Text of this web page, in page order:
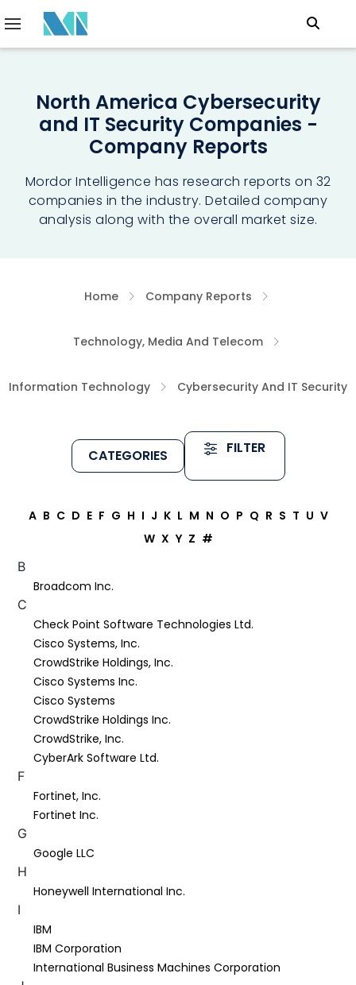
North America Cybersecurity
and IT Security Companies -
Company Reports
Mordor Intelligence has research reports on 32
companies in the industry. Detailed company
analysis along with the overall market size.
Home Company Reports
Technology, Media And Telecom
Information Technology Cybersecurity And IT Security
CATEGORIES FILTER
A B C D E F G H I J K L M N O P Q R S T U V
W X Y Z #
B
Broadcom Inc.
C
Check Point Software Technologies Ltd.
Cisco Systems, Inc.
CrowdStrike Holdings, Inc.
Cisco Systems Inc.
Cisco Systems
CrowdStrike Holdings Inc.
CrowdStrike, Inc.
CyberArk Software Ltd.
F
Fortinet, Inc.
Fortinet Inc.
G
Google LLC
H
Honeywell International Inc.
I
IBM
IBM Corporation
International Business Machines Corporation